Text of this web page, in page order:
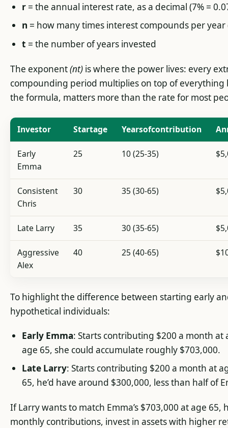
r = the annual interest rate, as a decimal (7% =
n = how many times interest compounds per year
t = the number of years invested
The exponent(nt) is where the power lives: every
compounding period multiplies on top of
the formula, matters more than the rate for most
Investor Startage Yearsofcontribution
Early
Emma
25 10 (25-35)
Consistent
Chris
30 35 (30-65)
Late Larry 35 30 (35-65)
Aggressive
Alex
40 25 (40-65)
To highlight the difference between starting early
hypothetical individuals:
Early Emma: Starts contributing $200 a month at
age 65, she could accumulate roughly $703,000.
Late Larry: Starts contributing $200 a month at
65, he’d have around $300,000, less than half of
If Larry wants to match Emma’s $703,000 at age
monthly contributions, invest in assets with higher